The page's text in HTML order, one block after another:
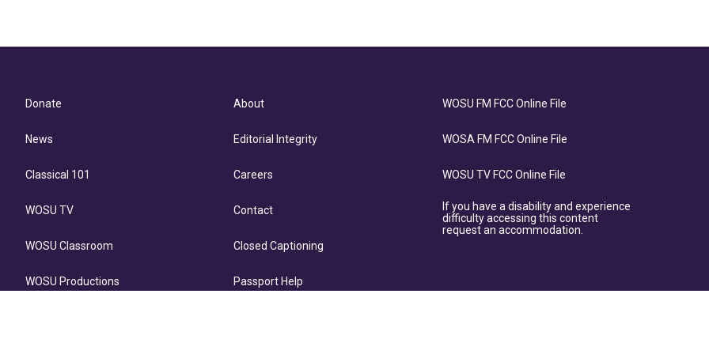
Donate
News
Classical 101
WOSU TV
WOSU Classroom
WOSU Productions
About
Editorial Integrity
Careers
Contact
Closed Captioning
Passport Help
WOSU FM FCC Online File
WOSA FM FCC Online File
WOSU TV FCC Online File
If you have a disability and experience
difficulty accessing this content
request an accommodation.